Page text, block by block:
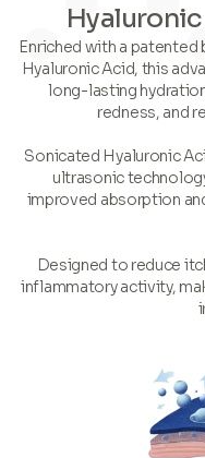
Enriched with a
Hyaluronic Acid, this
long-lasting
redness, and
Sonicated Hyaluronic
ultrasonic
improved absorption
Designed to reduce
inflammatory activity,